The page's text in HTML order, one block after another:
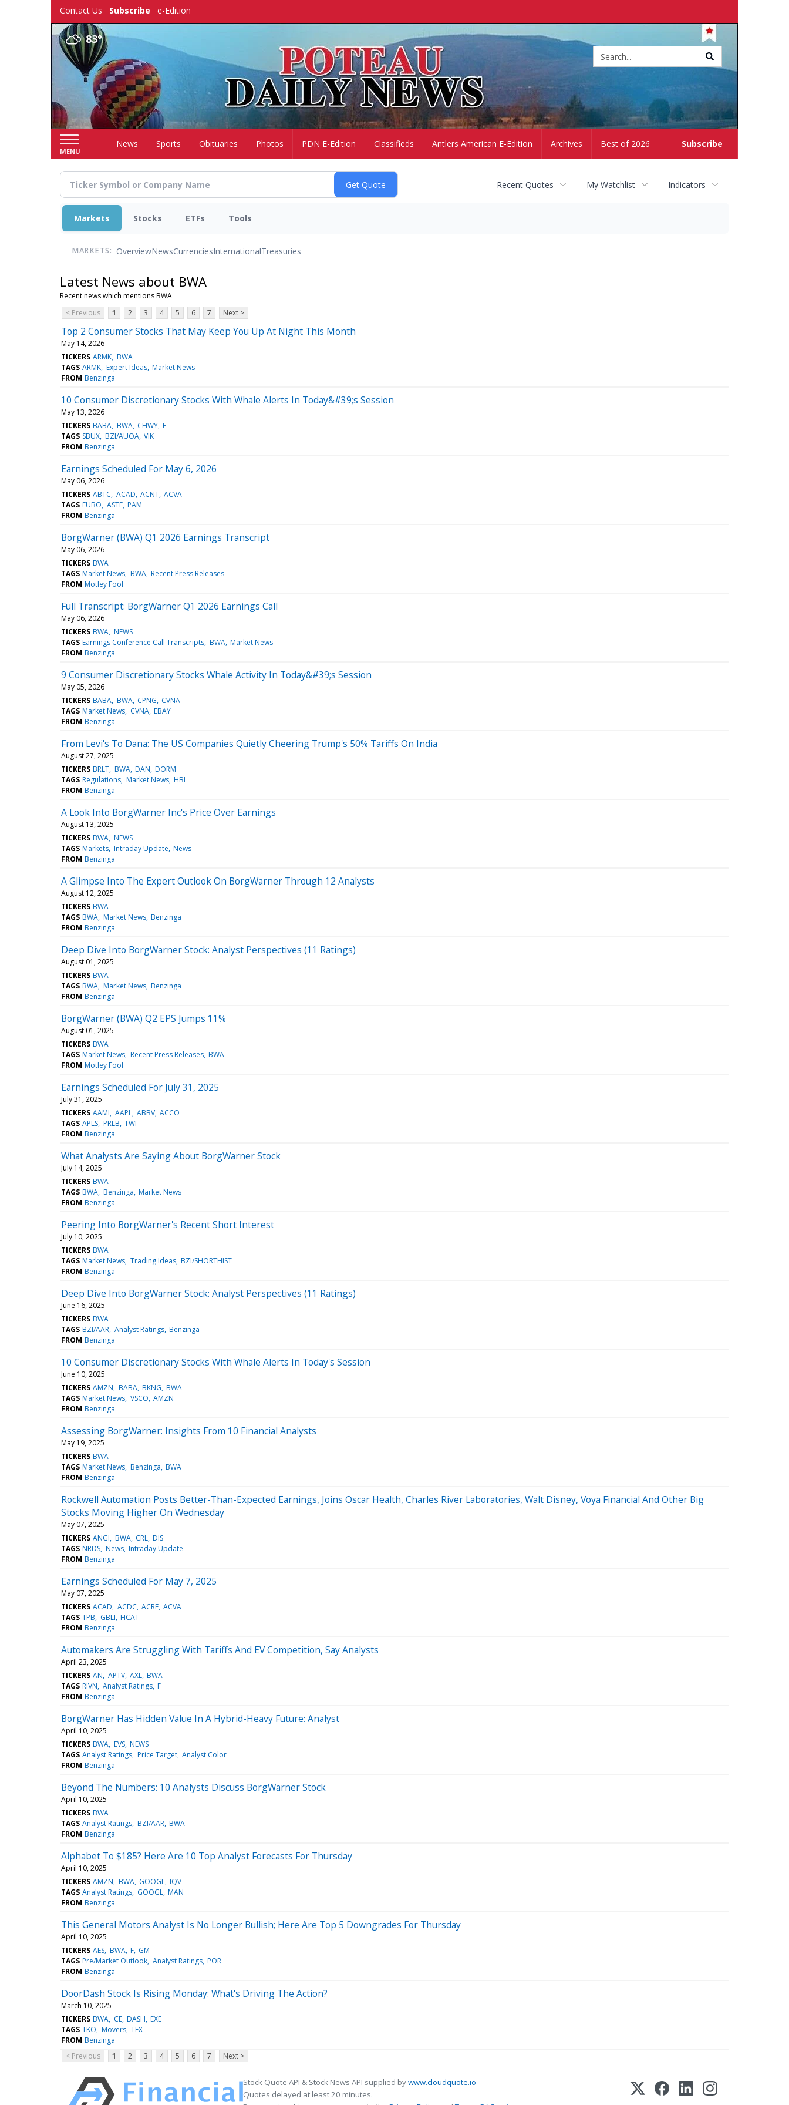
Contact Us Subscribe e-Edition
83°
MENU
Subscribe
HomeNews Sports Obituaries Photos PDN E-Edition Classifieds Antlers American E-Edition Archives Best of 2026
Recent Quotes My Watchlist Indicators
Markets Stocks ETFs Tools
MARKETS: OverviewNewsCurrenciesInternationalTreasuries
Latest News about BWA
Recent news which mentions BWA
< Previous
1 2 3 4 5 6 7 Next >
Top 2 Consumer Stocks That May Keep You Up At Night This Month
May 14, 2026
TICKERS ARMK BWA
TAGS ARMK Expert Ideas Market News
FROM Benzinga
10 Consumer Discretionary Stocks With Whale Alerts In Today&#39;s Session
May 13, 2026
TICKERS BABA BWA CHWY F
TAGS SBUX BZI/AUOA VIK
FROM Benzinga
Earnings Scheduled For May 6, 2026
May 06, 2026
TICKERS ABTC ACAD ACNT ACVA
TAGS FUBO ASTE PAM
FROM Benzinga
BorgWarner (BWA) Q1 2026 Earnings Transcript
May 06, 2026
TICKERS BWA
TAGS Market News BWA Recent Press Releases
FROM Motley Fool
Full Transcript: BorgWarner Q1 2026 Earnings Call
May 06, 2026
TICKERS BWA NEWS
TAGS Earnings Conference Call Transcripts BWA Market News
FROM Benzinga
9 Consumer Discretionary Stocks Whale Activity In Today&#39;s Session
May 05, 2026
TICKERS BABA BWA CPNG CVNA
TAGS Market News CVNA EBAY
FROM Benzinga
From Levi's To Dana: The US Companies Quietly Cheering Trump's 50% Tariffs On India
August 27, 2025
TICKERS BRLT BWA DAN DORM
TAGS Regulations Market News HBI
FROM Benzinga
A Look Into BorgWarner Inc's Price Over Earnings
August 13, 2025
TICKERS BWA NEWS
TAGS Markets Intraday Update News
FROM Benzinga
A Glimpse Into The Expert Outlook On BorgWarner Through 12 Analysts
August 12, 2025
TICKERS BWA
TAGS BWA Market News Benzinga
FROM Benzinga
Deep Dive Into BorgWarner Stock: Analyst Perspectives (11 Ratings)
August 01, 2025
TICKERS BWA
TAGS BWA Market News Benzinga
FROM Benzinga
BorgWarner (BWA) Q2 EPS Jumps 11%
August 01, 2025
TICKERS BWA
TAGS Market News Recent Press Releases BWA
FROM Motley Fool
Earnings Scheduled For July 31, 2025
July 31, 2025
TICKERS AAMI AAPL ABBV ACCO
TAGS APLS PRLB TWI
FROM Benzinga
What Analysts Are Saying About BorgWarner Stock
July 14, 2025
TICKERS BWA
TAGS BWA Benzinga Market News
FROM Benzinga
Peering Into BorgWarner's Recent Short Interest
July 10, 2025
TICKERS BWA
TAGS Market News Trading Ideas BZI/SHORTHIST
FROM Benzinga
Deep Dive Into BorgWarner Stock: Analyst Perspectives (11 Ratings)
June 16, 2025
TICKERS BWA
TAGS BZI/AAR Analyst Ratings Benzinga
FROM Benzinga
10 Consumer Discretionary Stocks With Whale Alerts In Today's Session
June 10, 2025
TICKERS AMZN BABA BKNG BWA
TAGS Market News VSCO AMZN
FROM Benzinga
Assessing BorgWarner: Insights From 10 Financial Analysts
May 19, 2025
TICKERS BWA
TAGS Market News Benzinga BWA
FROM Benzinga
Rockwell Automation Posts Better-Than-Expected Earnings, Joins Oscar Health, Charles River Laboratories, Walt Disney, Voya Financial And Other Big
Stocks Moving Higher On Wednesday
May 07, 2025
TICKERS ANGI BWA CRL DIS
TAGS NRDS News Intraday Update
FROM Benzinga
Earnings Scheduled For May 7, 2025
May 07, 2025
TICKERS ACAD ACDC ACRE ACVA
TAGS TPB GBLI HCAT
FROM Benzinga
Automakers Are Struggling With Tariffs And EV Competition, Say Analysts
April 23, 2025
TICKERS AN APTV AXL BWA
TAGS RIVN Analyst Ratings F
FROM Benzinga
BorgWarner Has Hidden Value In A Hybrid-Heavy Future: Analyst
April 10, 2025
TICKERS BWA EVS NEWS
TAGS Analyst Ratings Price Target Analyst Color
FROM Benzinga
Beyond The Numbers: 10 Analysts Discuss BorgWarner Stock
April 10, 2025
TICKERS BWA
TAGS Analyst Ratings BZI/AAR BWA
FROM Benzinga
Alphabet To $185? Here Are 10 Top Analyst Forecasts For Thursday
April 10, 2025
TICKERS AMZN BWA GOOGL IQV
TAGS Analyst Ratings GOOGL MAN
FROM Benzinga
This General Motors Analyst Is No Longer Bullish; Here Are Top 5 Downgrades For Thursday
April 10, 2025
TICKERS AES BWA F GM
TAGS Pre/Market Outlook Analyst Ratings POR
FROM Benzinga
DoorDash Stock Is Rising Monday: What's Driving The Action?
March 10, 2025
TICKERS BWA CE DASH EXE
TAGS TKO Movers TFX
FROM Benzinga
< Previous
1 2 3 4 5 6 7 Next >
Stock Quote API & Stock News API supplied bywww.cloudquote.io
Quotes delayed at least 20 minutes.